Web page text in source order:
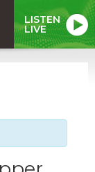
LISTEN
LIVE